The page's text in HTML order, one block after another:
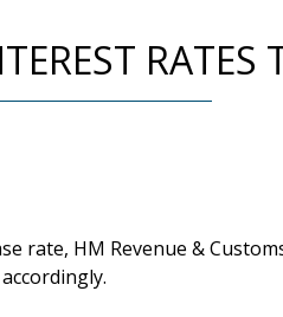
RATES
rate, HM Revenue &